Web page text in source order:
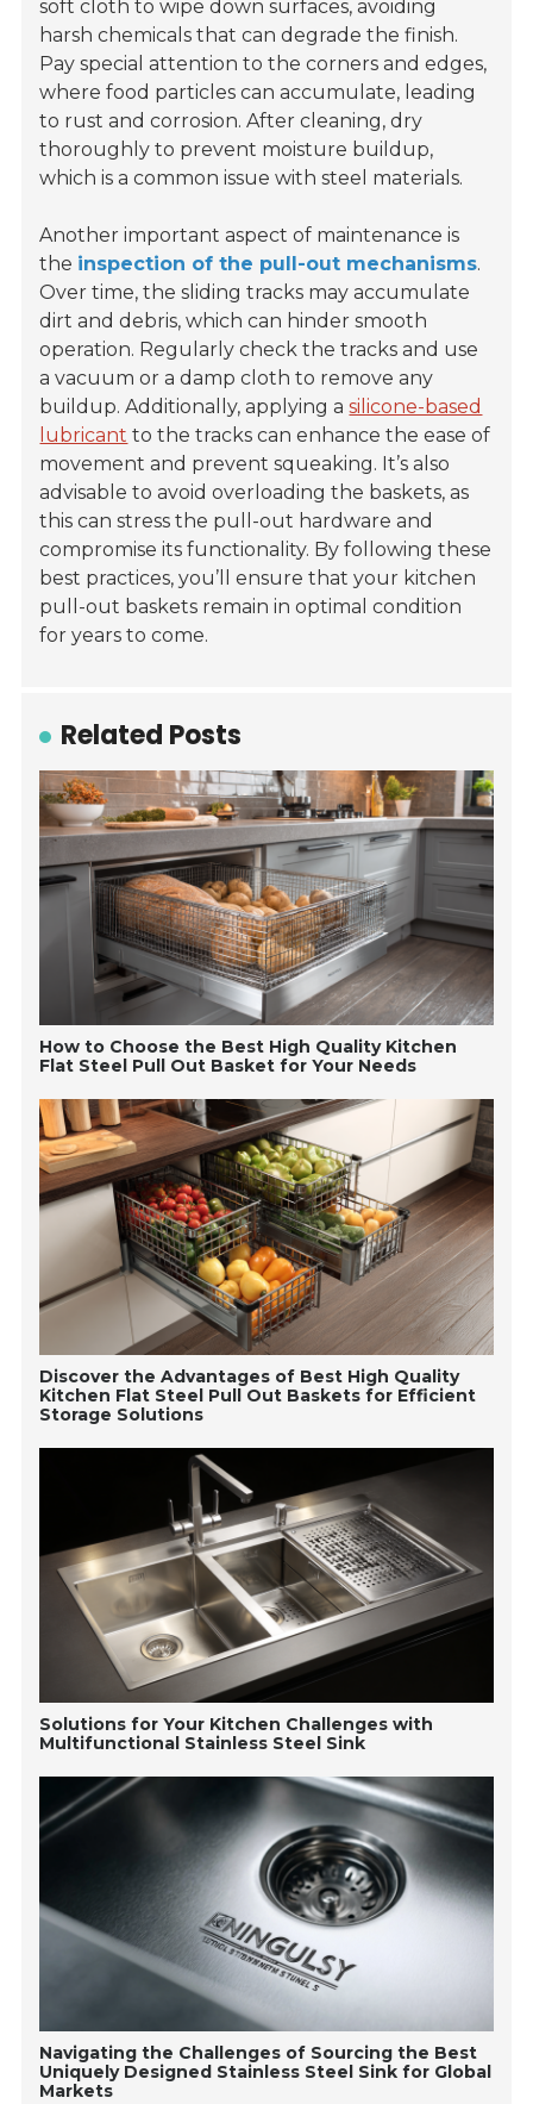
soft cloth to wipe down surfaces, avoiding
harsh chemicals that can degrade the finish.
Pay special attention to the corners and edges,
where food particles can accumulate, leading
to rust and corrosion. After cleaning, dry
thoroughly to prevent moisture buildup,
which is a common issue with steel materials.
Another important aspect of maintenance is
the inspection of the pull-out mechanisms.
Over time, the sliding tracks may accumulate
dirt and debris, which can hinder smooth
operation. Regularly check the tracks and use
a vacuum or a damp cloth to remove any
buildup. Additionally, applying asilicone-based
lubricant to the tracks can enhance the ease of
movement and prevent squeaking. It’s also
advisable to avoid overloading the baskets, as
this can stress the pull-out hardware and
compromise its functionality. By following these
best practices, you’ll ensure that your kitchen
pull-out baskets remain in optimal condition
for years to come.
Related Posts
How to Choose the Best High Quality Kitchen
Flat Steel Pull Out Basket for Your Needs
Discover the Advantages of Best High Quality
Kitchen Flat Steel Pull Out Baskets for Efficient
Storage Solutions
Solutions for Your Kitchen Challenges with
Multifunctional Stainless Steel Sink
Navigating the Challenges of Sourcing the Best
Uniquely Designed Stainless Steel Sink for Global
Markets